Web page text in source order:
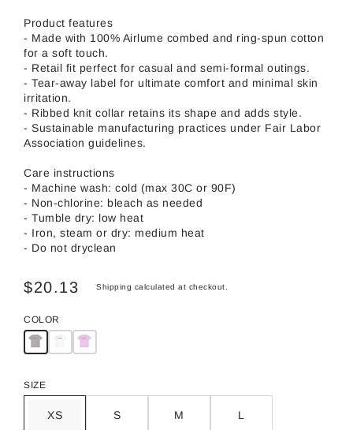
Product features
- Made with 100% Airlume combed and ring-spun cotton
for a soft touch.
- Retail fit perfect for casual and semi-formal outings.
- Tear-away label for ultimate comfort and minimal skin
irritation.
- Ribbed knit collar retains its shape and adds style.
- Sustainable manufacturing practices under Fair Labor
Association guidelines.
Care instructions
- Machine wash: cold (max 30C or 90F)
- Non-chlorine: bleach as needed
- Tumble dry: low heat
- Iron, steam or dry: medium heat
- Do not dryclean
$20.13 Shipping calculated at checkout.
COLOR
SIZE
XS S M L